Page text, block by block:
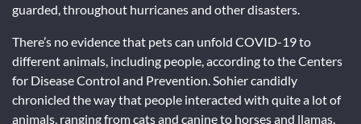
guarded, throughout hurricanes and other disasters.
There’s no evidence that pets can unfold COVID-19 to
different animals, including people, according to the Centers
for Disease Control and Prevention. Sohier candidly
chronicled the way that people interacted with quite a lot of
animals, ranging from cats and canine to horses and llamas.